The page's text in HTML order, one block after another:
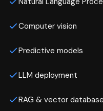
Computer vision
Predictive models
LLM deployment
RAG & vector